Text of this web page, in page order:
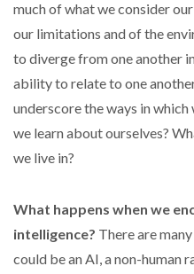
much of what we consider
our limitations and of the
to diverge from one another
ability to relate to one
underscore the ways in
we learn about ourselves?
we live in?
What happens when we
intelligence? There are
could be an AI, a non-human